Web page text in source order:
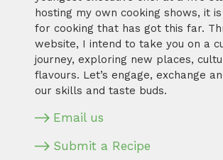
hosting my own cooking shows, it
for cooking that has got this far.
website, I intend to take you on a
journey, exploring new places,
flavours. Let’s engage, exchange
our skills and taste buds.
Email us
Submit a Recipe